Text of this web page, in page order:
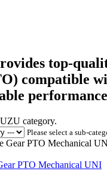
top-
compatible
category.
Please select a sub-
PTO Mechanical UNI